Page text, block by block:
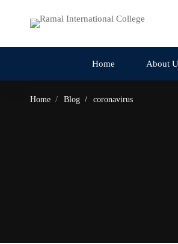
Home About
Home Blog coronavirus